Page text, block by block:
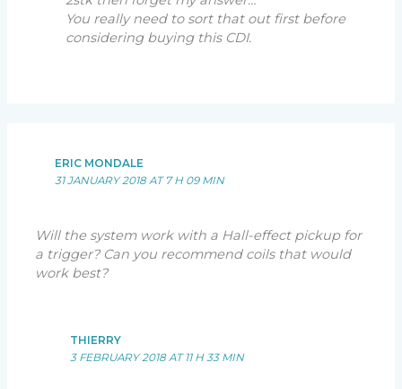
You really need to sort that out first before
considering buying this CDI.
ERIC MONDALE
31 JANUARY 2018 AT 7 H 09 MIN
Will the system work with a Hall-effect pickup for
a trigger? Can you recommend coils that would
work best?
THIERRY
3 FEBRUARY 2018 AT 11 H 33 MIN